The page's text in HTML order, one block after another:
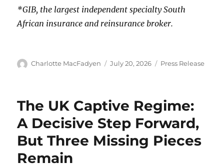
*GIB, the largest independent specialty South
African insurance and reinsurance broker.
Author
Charlotte MacFadyen
Posted
July 20, 2026 Categories
Press Release
The UK Captive Regime:
A Decisive Step Forward,
But Three Missing Pieces
Remain